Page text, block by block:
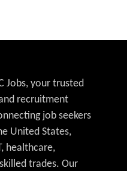
Jobs, your trusted
recruitment
job seekers
United States,
healthcare,
trades. Our